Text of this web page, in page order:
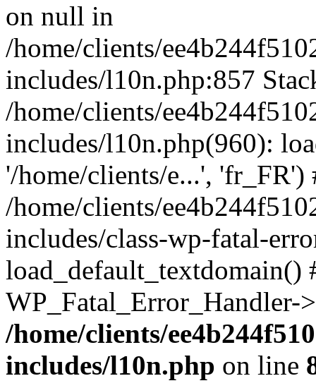
on null in
/home/clients/
includes/l10n.php:857
/home/clients/
includes/l10n.php(960):
'/home/clients/e...', 'fr_FR')
/home/clients/
includes/class-wp-fatal-
/home/clients/
includes/l10n.php on line